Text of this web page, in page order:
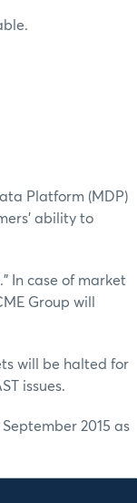
Platform (MDP)
ability to
In case of market
Group will
will be halted for
issues.
2015 as